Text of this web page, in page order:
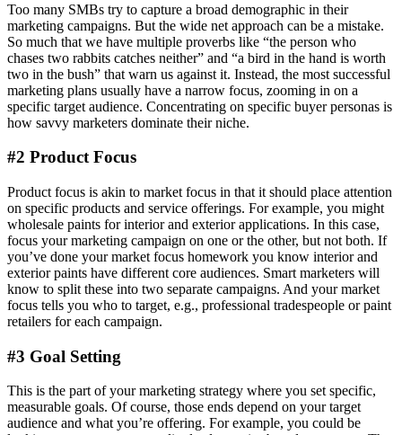
Too many SMBs try to capture a broad demographic in their
marketing campaigns. But the wide net approach can be a mistake.
So much that we have multiple proverbs like “the person who
chases two rabbits catches neither” and “a bird in the hand is worth
two in the bush” that warn us against it. Instead, the most successful
marketing plans usually have a narrow focus, zooming in on a
specific target audience. Concentrating on specific buyer personas is
how savvy marketers dominate their niche.
#2 Product Focus
Product focus is akin to market focus in that it should place attention
on specific products and service offerings. For example, you might
wholesale paints for interior and exterior applications. In this case,
focus your marketing campaign on one or the other, but not both. If
you’ve done your market focus homework you know interior and
exterior paints have different core audiences. Smart marketers will
know to split these into two separate campaigns. And your market
focus tells you who to target, e.g., professional tradespeople or paint
retailers for each campaign.
#3 Goal Setting
This is the part of your marketing strategy where you set specific,
measurable goals. Of course, those ends depend on your target
audience and what you’re offering. For example, you could be